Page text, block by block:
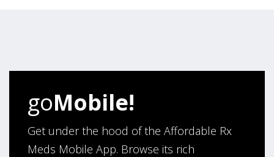
August 5, 2026 bySandra E.(VA, United States)
“Good company”
goMobile!
Get under the hood of the Affordable Rx
Meds Mobile App. Browse its rich